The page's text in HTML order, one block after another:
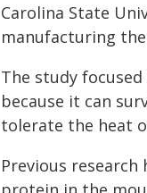
Carolina State
manufacturing
The study
because it can
tolerate the heat
Previous